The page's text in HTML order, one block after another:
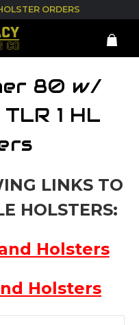
ORDERS
80 w/
1 HL
LINKS TO
HOLSTERS:
Holsters
Holsters